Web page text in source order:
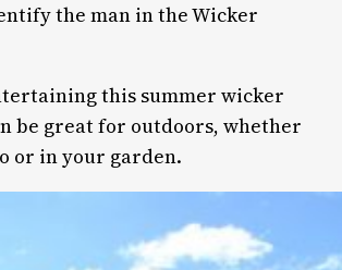
the man in the Wicker
this summer wicker
be great for outdoors, whether
or in your garden.